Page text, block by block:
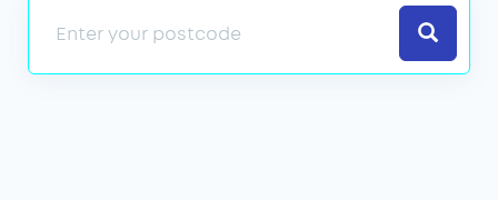
Search